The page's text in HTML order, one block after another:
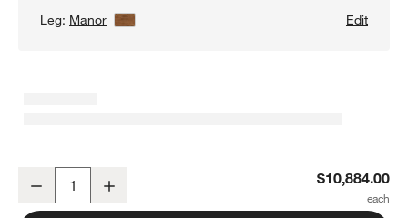
Leg: Manor View Details Edit
Gather Wood Base 3-Piece L-Shaped Leather Sectional Sofa
Decrease $10,884.00